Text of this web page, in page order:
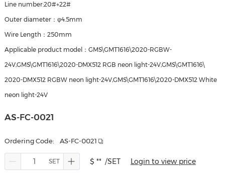
Line number:20#+22#
Outer diameter：φ4.5mm
Wire Length：250mm
Applicable product model：GMS\GMT1616\2020-RGBW-
24V,GMS\GMT1616\2020-DMX512 RGB neon light-24V,GMS\GMT1616\
2020-DMX512 RGBW neon light-24V,GMS\GMT1616\2020-DMX512 White
neon light-24V
AS-FC-0021
Ordering Code: AS-FC-0021
$ ** /SET Login to view price